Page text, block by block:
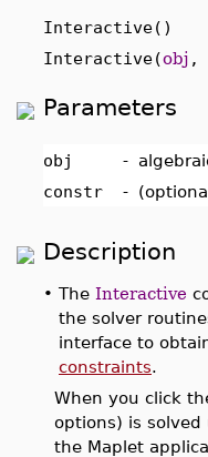
Interactive()
Interactive(obj ,
Parameters
obj -
constr
-
Description
• The Interactive
the solver
interface to
constraints.
When you click
options) is
the Maplet